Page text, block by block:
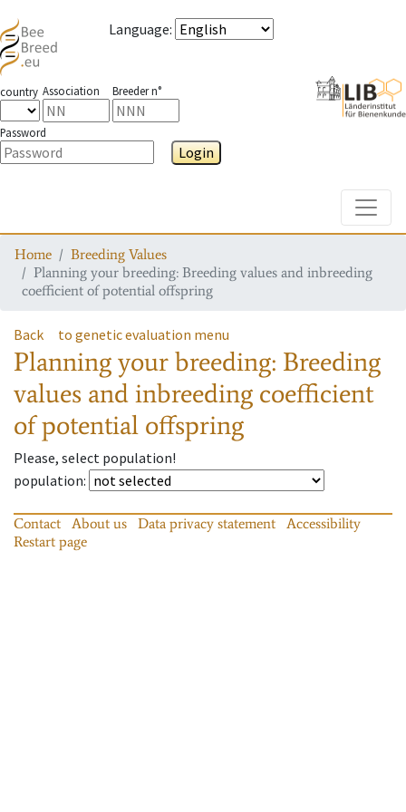
Language:
country Association Breeder n°
Password
Login
Home
Breeding Values
Planning your breeding: Breeding values and inbreeding
coefficient of potential offspring
Back to genetic evaluation menu
Planning your breeding: Breeding
values and inbreeding coefficient
of potential offspring
Please, select population!
population:
Contact About us Data privacy statement
Accessibility
Restart page